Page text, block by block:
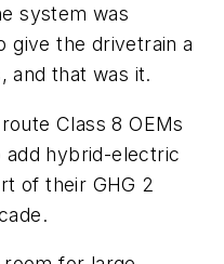
system was
give the drivetrain a
and that was it.
Class 8 OEMs
hybrid-electric
of their GHG 2